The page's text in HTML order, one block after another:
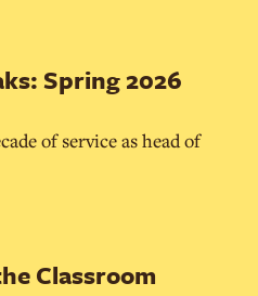
Spring 2026
of service as head of
Classroom